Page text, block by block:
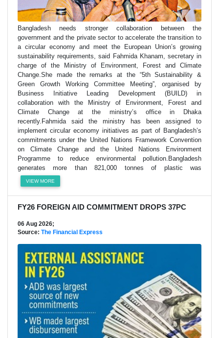
Bangladesh needs stronger collaboration between the
government and the private sector to accelerate the transition to
a circular economy and meet the European Union’s growing
sustainability requirements, said Fahmida Khanam, secretary in
charge of the Ministry of Environment, Forest and Climate
Change.She made the remarks at the “5th Sustainability &
Green Growth Working Committee Meeting”, organised by
Business Initiative Leading Development (BUILD) in
collaboration with the Ministry of Environment, Forest and
Climate Change at the ministry’s office in Dhaka
recently.Fahmida said the ministry has been assigned to
implement circular economy initiatives as part of Bangladesh’s
commitments under the United Nations Framework Convention
on Climate Change and the United Nations Environment
Programme to reduce environmental pollution.Bangladesh
generates more than 821,000 tonnes of plastic was
VIEW MORE
FY26 FOREIGN AID COMMITMENT DROPS 37PC
06 Aug 2026;
Source: The Financial Express